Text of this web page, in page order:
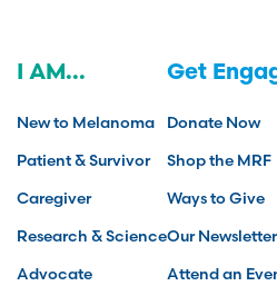
I AM...
New to Melanoma
Patient & Survivor
Caregiver
Research & Science
Advocate
Get
Donate Now
Shop the MRF
Ways to Give
Our Newsletter
Attend an